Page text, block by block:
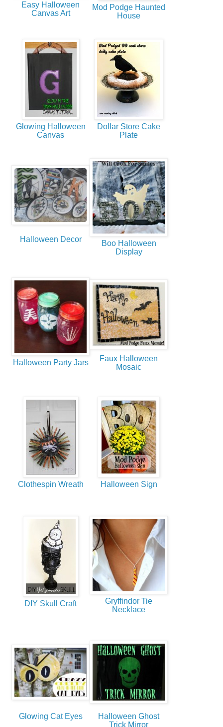
Easy Halloween
Canvas Art
Mod Podge Haunted
House
Glowing Halloween
Canvas
Dollar Store Cake
Plate
Halloween Decor
Boo Halloween
Display
Halloween Party Jars
Faux Halloween
Mosaic
Clothespin Wreath Halloween Sign
DIY Skull Craft
Gryffindor Tie
Necklace
Glowing Cat Eyes
Halloween Ghost
Trick Mirror